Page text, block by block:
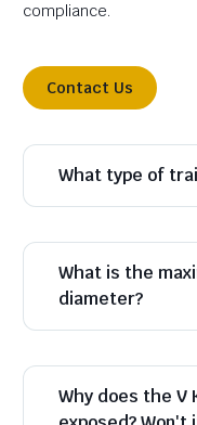
compliance.
Contact Us
What type of
What is the
diameter?
Why does the V